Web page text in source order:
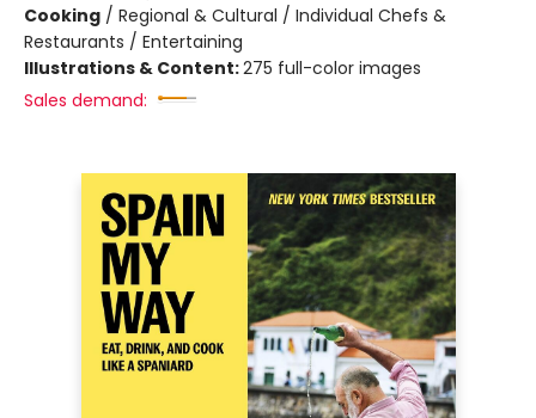
Cooking / Regional & Cultural / Individual Chefs &
Restaurants / Entertaining
Illustrations & Content:275 full-color images
Sales demand: